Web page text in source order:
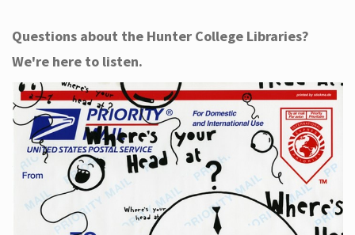
Questions about the Hunter College Libraries?
We're here to listen.